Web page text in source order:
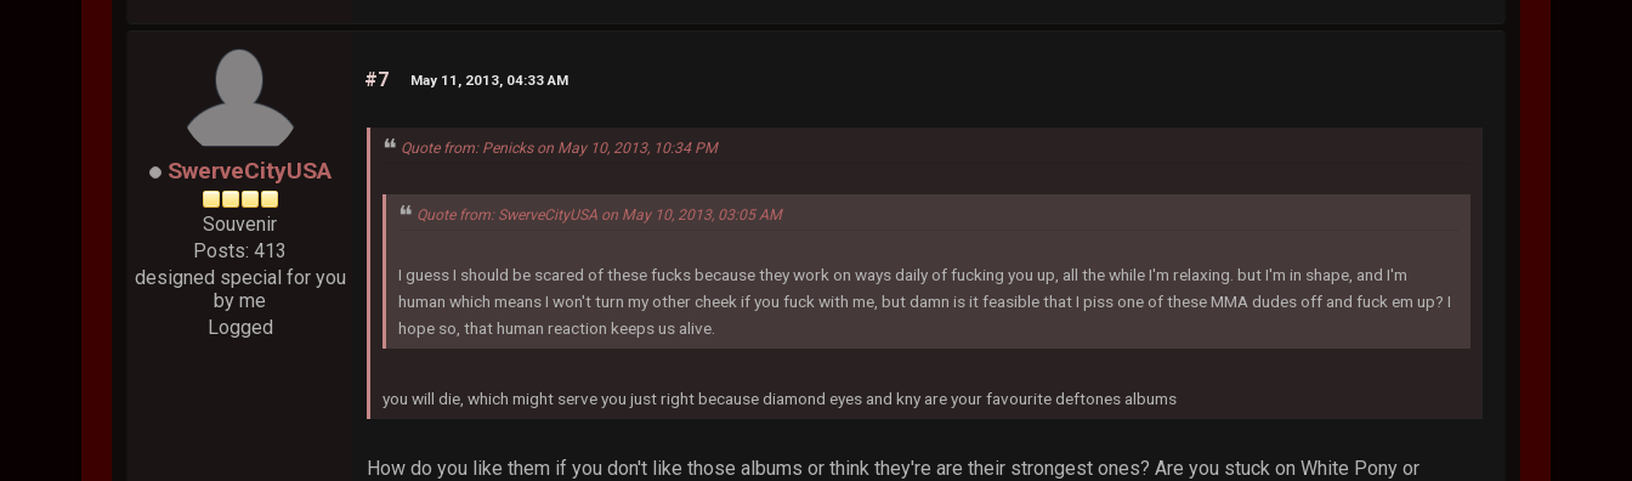
SwerveCityUSA
Souvenir
Posts: 413
designed special for you
by me
Logged
#7 May 11, 2013, 04:33 AM
Quote from: Penicks on May 10, 2013, 10:34 PM
Quote from: SwerveCityUSA on May 10, 2013, 03:05 AM
I guess I should be scared of these fucks because they work on ways daily of fucking you up, all the while I'm relaxing. but I'm in shape, and I'm
human which means I won't turn my other cheek if you fuck with me, but damn is it feasible that I piss one of these MMA dudes off and fuck em up? I
hope so, that human reaction keeps us alive.
you will die, which might serve you just right because diamond eyes and kny are your favourite deftones albums
How do you like them if you don't like those albums or think they're are their strongest ones? Are you stuck on White Pony or